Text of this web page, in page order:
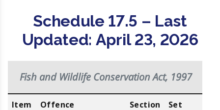
Schedule 17.5 – Last
Updated: April 23, 2026
Fish and Wildlife Conservation Act, 1997
Item Offence Section
Set